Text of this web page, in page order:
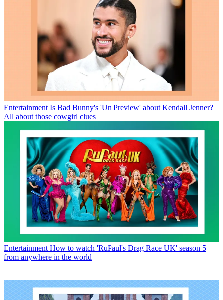
Entertainment Is Bad Bunny's 'Un Preview' about Kendall Jenner?
All about those cowgirl clues
Entertainment How to watch 'RuPaul's Drag Race UK' season 5
from anywhere in the world